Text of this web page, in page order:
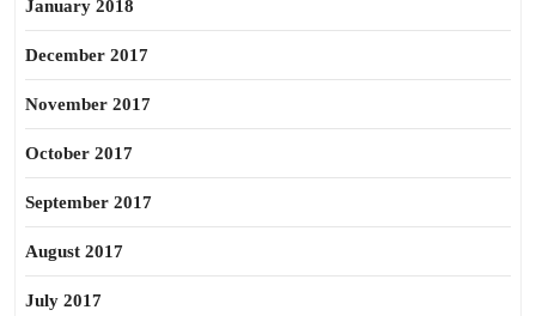
January 2018
December 2017
November 2017
October 2017
September 2017
August 2017
July 2017